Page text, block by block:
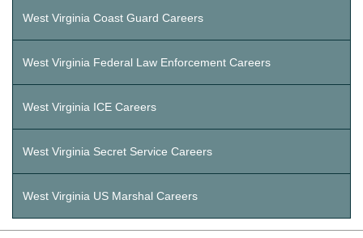
West Virginia Coast Guard Careers
West Virginia Federal Law Enforcement Careers
West Virginia ICE Careers
West Virginia Secret Service Careers
West Virginia US Marshal Careers